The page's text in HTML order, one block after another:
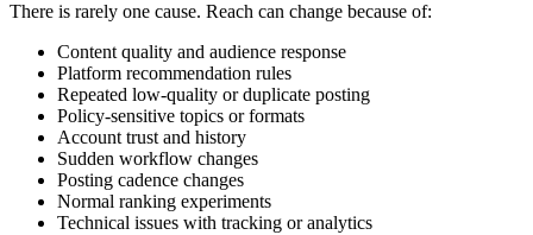
There is rarely one cause. Reach can change because of:
Content quality and audience response
Platform recommendation rules
Repeated low-quality or duplicate posting
Policy-sensitive topics or formats
Account trust and history
Sudden workflow changes
Posting cadence changes
Normal ranking experiments
Technical issues with tracking or analytics